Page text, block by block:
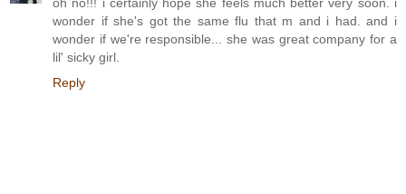
wonder if she's got the same flu that m and i had. and i
wonder if we're responsible... she was great company for a
lil' sicky girl.
Reply